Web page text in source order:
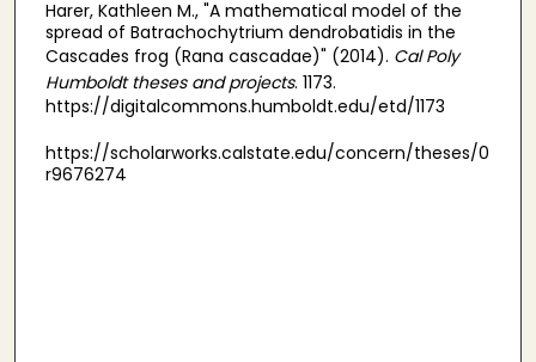
Harer, Kathleen M., "A mathematical model of the
spread of Batrachochytrium dendrobatidis in the
Cascades frog (Rana cascadae)" (2014). Cal Poly
Humboldt theses and projects. 1173.
https://digitalcommons.humboldt.edu/etd/1173
https://scholarworks.calstate.edu/concern/theses/0
r9676274